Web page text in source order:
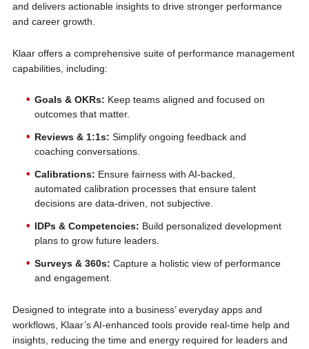
and delivers actionable insights to drive stronger performance
and career growth.
Klaar offers a comprehensive suite of performance management
capabilities, including:
Goals & OKRs: Keep teams aligned and focused on
outcomes that matter.
Reviews & 1:1s: Simplify ongoing feedback and
coaching conversations.
Calibrations: Ensure fairness with AI-backed,
automated calibration processes that ensure talent
decisions are data-driven, not subjective.
IDPs & Competencies: Build personalized development
plans to grow future leaders.
Surveys & 360s: Capture a holistic view of performance
and engagement.
Designed to integrate into a business’ everyday apps and
workflows, Klaar’s AI-enhanced tools provide real-time help and
insights, reducing the time and energy required for leaders and